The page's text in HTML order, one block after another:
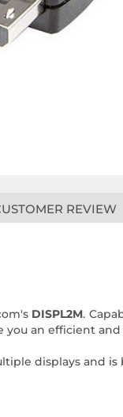
REVIEW
DISPL2M.
you an efficient
displays and